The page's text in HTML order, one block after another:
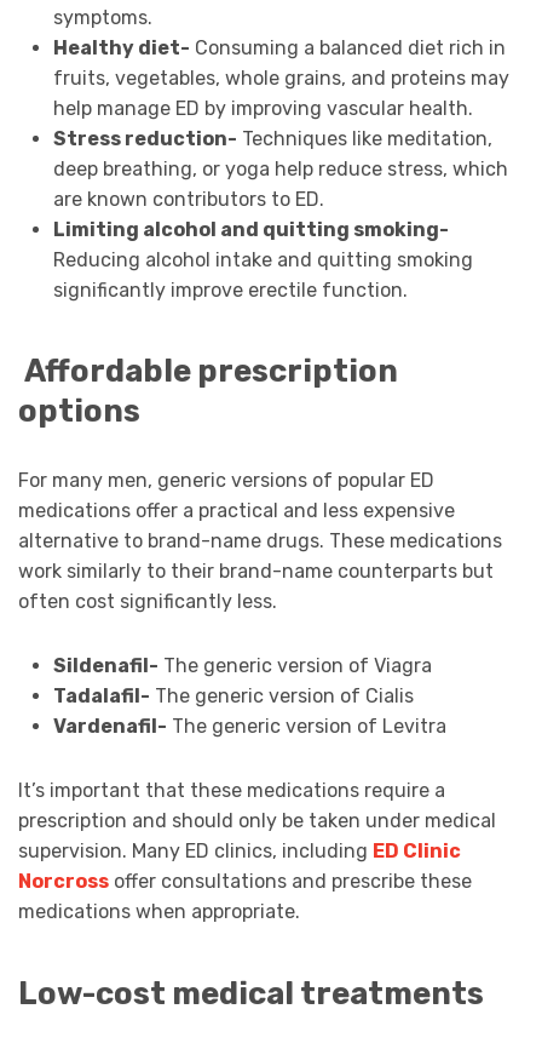
symptoms.
Healthy diet- Consuming a balanced diet rich in
fruits, vegetables, whole grains, and proteins may
help manage ED by improving vascular health.
Stress reduction- Techniques like meditation,
deep breathing, or yoga help reduce stress, which
are known contributors to ED.
Limiting alcohol and quitting smoking-
Reducing alcohol intake and quitting smoking
significantly improve erectile function.
Affordable prescription
options
For many men, generic versions of popular ED
medications offer a practical and less expensive
alternative to brand-name drugs. These medications
work similarly to their brand-name counterparts but
often cost significantly less.
Sildenafil- The generic version of Viagra
Tadalafil- The generic version of Cialis
Vardenafil- The generic version of Levitra
It’s important that these medications require a
prescription and should only be taken under medical
supervision. Many ED clinics, including ED Clinic
Norcross offer consultations and prescribe these
medications when appropriate.
Low-cost medical treatments